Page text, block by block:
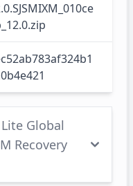
Global
Recovery